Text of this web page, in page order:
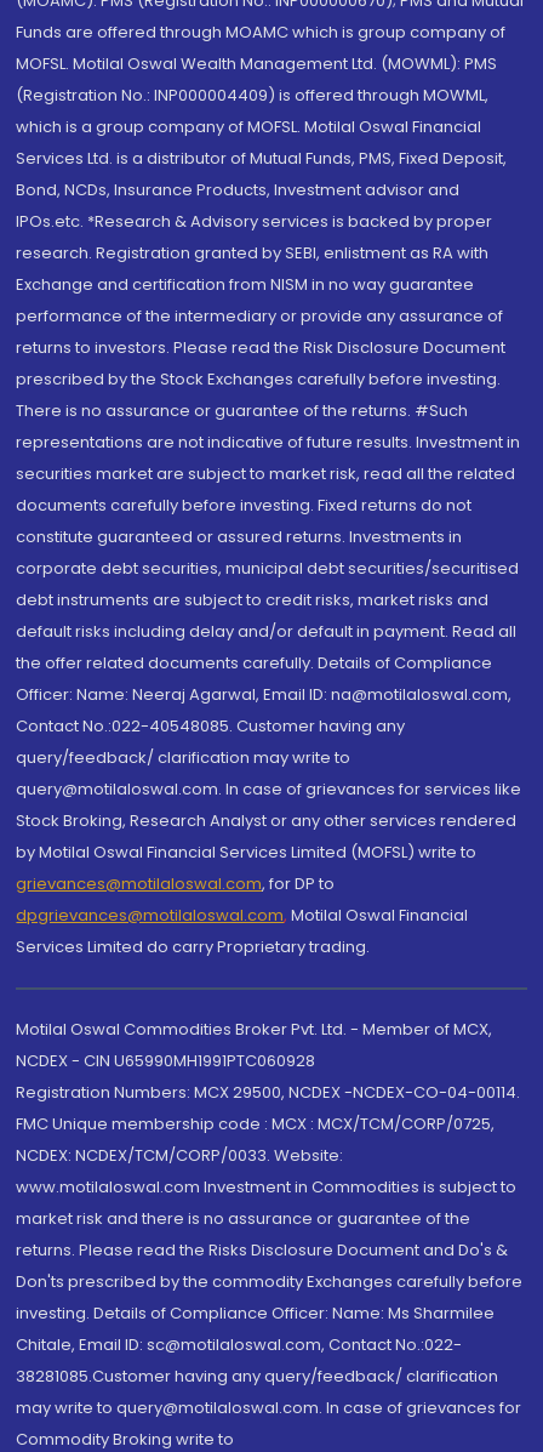
Funds are offered through MOAMC which is group company of
MOFSL. Motilal Oswal Wealth Management Ltd. (MOWML): PMS
(Registration No.: INP000004409) is offered through MOWML,
which is a group company of MOFSL. Motilal Oswal Financial
Services Ltd. is a distributor of Mutual Funds, PMS, Fixed Deposit,
Bond, NCDs, Insurance Products, Investment advisor and
IPOs.etc. *Research & Advisory services is backed by proper
research. Registration granted by SEBI, enlistment as RA with
Exchange and certification from NISM in no way guarantee
performance of the intermediary or provide any assurance of
returns to investors. Please read the Risk Disclosure Document
prescribed by the Stock Exchanges carefully before investing.
There is no assurance or guarantee of the returns. #Such
representations are not indicative of future results. Investment in
securities market are subject to market risk, read all the related
documents carefully before investing. Fixed returns do not
constitute guaranteed or assured returns. Investments in
corporate debt securities, municipal debt securities/securitised
debt instruments are subject to credit risks, market risks and
default risks including delay and/or default in payment. Read all
the offer related documents carefully. Details of Compliance
Officer: Name: Neeraj Agarwal, Email ID: na@motilaloswal.com,
Contact No.:022-40548085. Customer having any
query/feedback/ clarification may write to
query@motilaloswal.com. In case of grievances for services like
Stock Broking, Research Analyst or any other services rendered
by Motilal Oswal Financial Services Limited (MOFSL) write to
grievances@motilaloswal.com, for DP to
dpgrievances@motilaloswal.com, Motilal Oswal Financial
Services Limited do carry Proprietary trading.
Motilal Oswal Commodities Broker Pvt. Ltd. - Member of MCX,
NCDEX - CIN U65990MH1991PTC060928
Registration Numbers: MCX 29500, NCDEX -NCDEX-CO-04-00114.
FMC Unique membership code : MCX : MCX/TCM/CORP/0725,
NCDEX: NCDEX/TCM/CORP/0033. Website:
www.motilaloswal.com Investment in Commodities is subject to
market risk and there is no assurance or guarantee of the
returns. Please read the Risks Disclosure Document and Do's &
Don'ts prescribed by the commodity Exchanges carefully before
investing. Details of Compliance Officer: Name: Ms Sharmilee
Chitale, Email ID: sc@motilaloswal.com, Contact No.:022-
38281085.Customer having any query/feedback/ clarification
may write to query@motilaloswal.com. In case of grievances for
Commodity Broking write to